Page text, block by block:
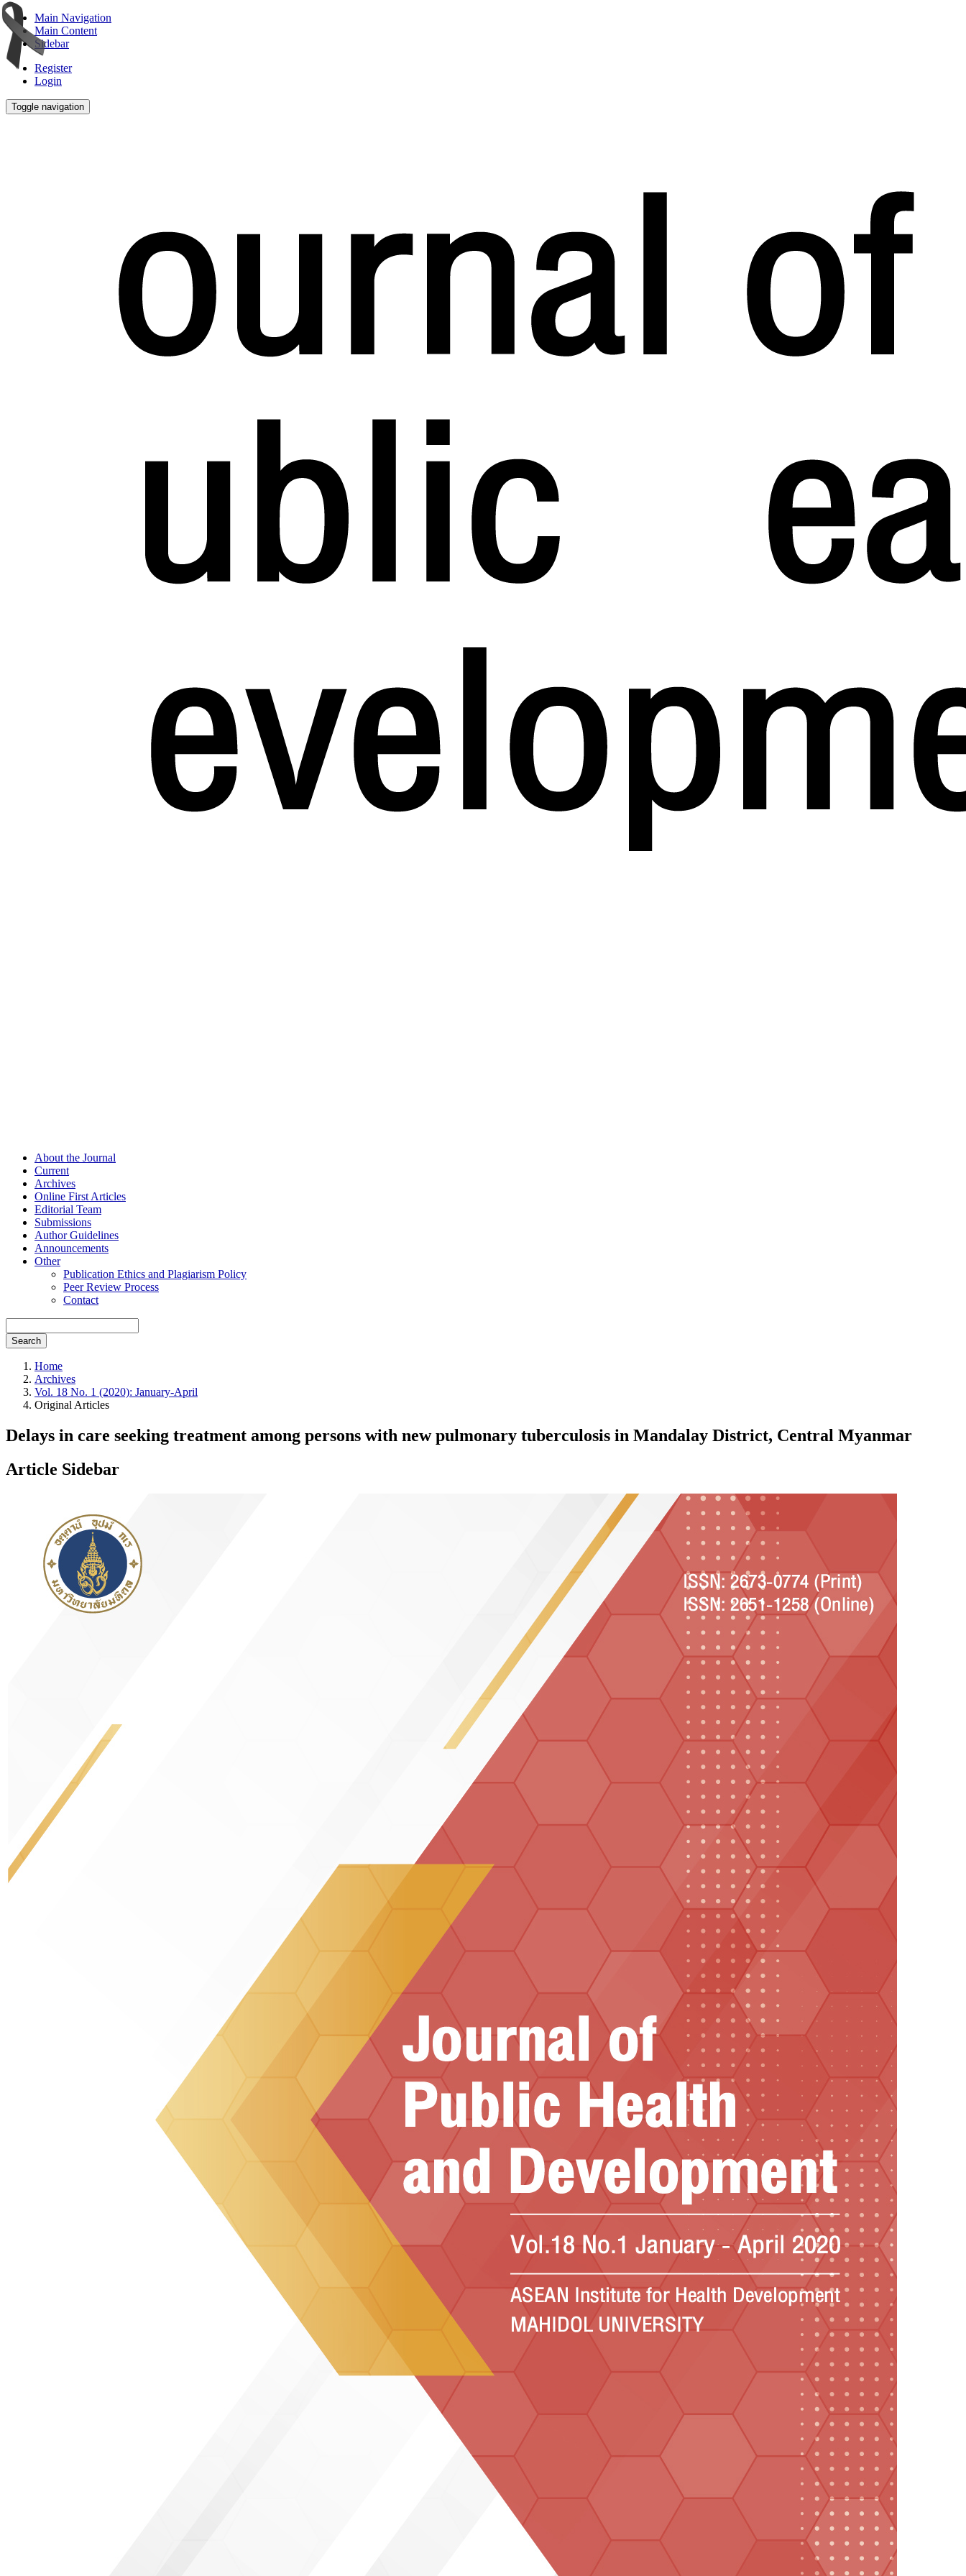
Main Navigation
Main Content
Sidebar
Register
Login
Toggle navigation
About the Journal
Current
Archives
Online First Articles
Editorial Team
Submissions
Author Guidelines
Announcements
Other
Publication Ethics and Plagiarism Policy
Peer Review Process
Contact
Search
Home
Archives
Vol. 18 No. 1 (2020): January-April
Original Articles
Delays in care seeking treatment among persons with new pulmonary tuberculosis in Mandalay District, Central Myanmar
Article Sidebar